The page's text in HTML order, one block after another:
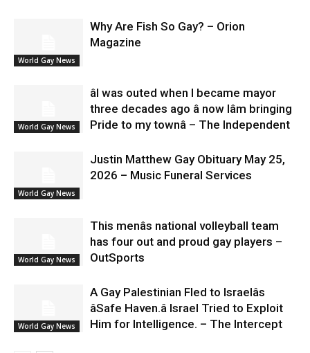
World Gay News
Why Are Fish So Gay? – Orion
Magazine
World Gay News
âI was outed when I became mayor
three decades ago â now Iâm bringing
Pride to my townâ – The Independent
World Gay News
Justin Matthew Gay Obituary May 25,
2026 – Music Funeral Services
World Gay News
This menâs national volleyball team
has four out and proud gay players –
OutSports
World Gay News
A Gay Palestinian Fled to Israelâs
âSafe Haven.â Israel Tried to Exploit
Him for Intelligence. – The Intercept